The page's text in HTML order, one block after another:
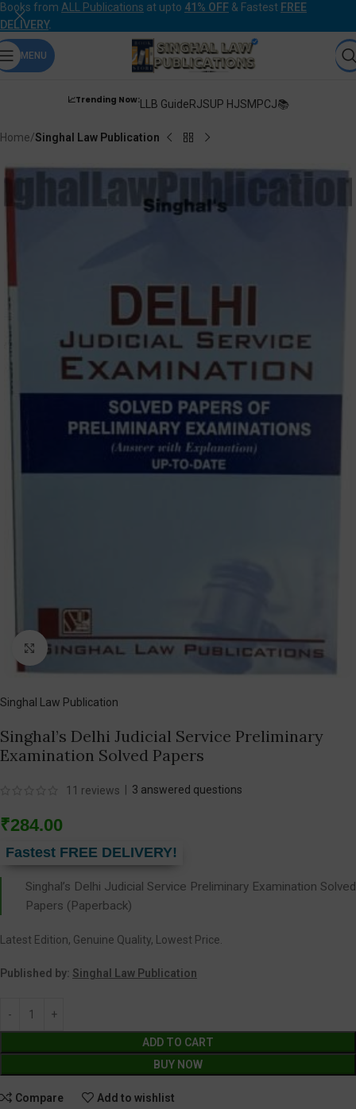
Books from ALL Publications at upto 41% OFF & Fastest FREE
DELIVERY.
MENU
📈Trending Now:LLB GuideRJSUP HJSMPCJ📚
Home Singhal Law Publication
Click to enlarge
Singhal Law Publication
Singhal’s Delhi Judicial Service Preliminary
Examination Solved Papers
11 reviews 3 answered questions
₹284.00
Fastest FREE DELIVERY!
Singhal’s Delhi Judicial Service Preliminary Examination Solved
Papers (Paperback)
Latest Edition, Genuine Quality, Lowest Price.
Published by: Singhal Law Publication
ADD TO CART
BUY NOW
Compare Add to wishlist